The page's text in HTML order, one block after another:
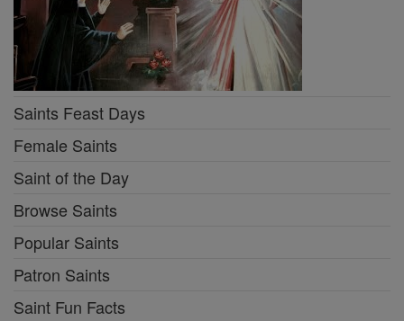
Saints Feast Days
Female Saints
Saint of the Day
Browse Saints
Popular Saints
Patron Saints
Saint Fun Facts